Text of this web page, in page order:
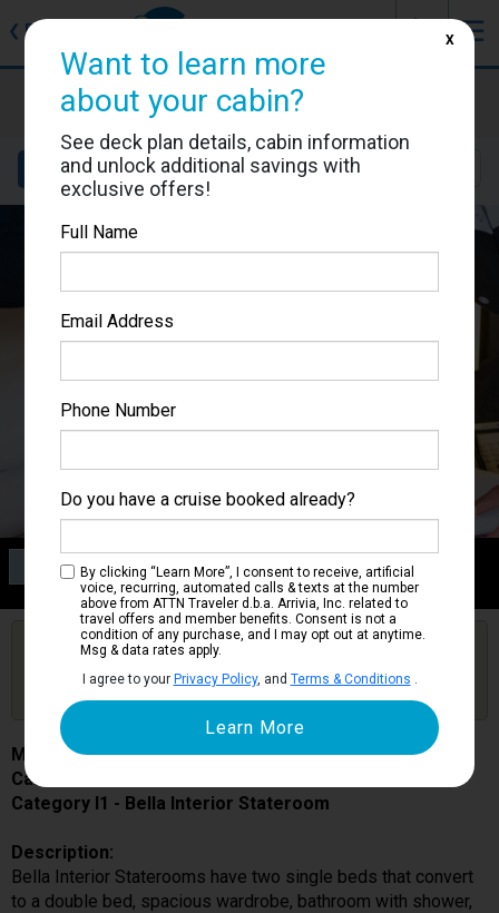
❮ Back ☰
MSC Meraviglia
Cabin #5027
Details Layout Location
Category I1
Bella Interior Stateroom
Get Price Alerts
Are you booked on this Ship?
Click Here to Get Free Price Alerts &
Updates
MSC Meraviglia
Cabin # 5027
Category I1 - Bella Interior Stateroom
Description:
Bella Interior Staterooms have two single beds that convert
to a double bed, spacious wardrobe, bathroom with shower,
Want to learn more
about your cabin?
See deck plan details, cabin information
and unlock additional savings with
exclusive offers!
Full Name
Email Address
Phone Number
Do you have a cruise booked already?
By clicking “Learn More”, I consent to receive, artificial
voice, recurring, automated calls & texts at the number
above from ATTN Traveler d.b.a. Arrivia, Inc. related to
travel offers and member benefits. Consent is not a
condition of any purchase, and I may opt out at anytime.
Msg & data rates apply.
I agree to your Privacy Policy, and Terms & Conditions .
X